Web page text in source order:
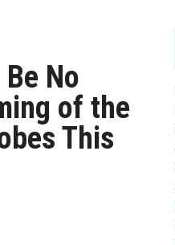
No
of the
This